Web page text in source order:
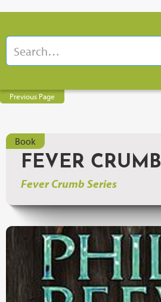
Previous Page
Book
FEVER CRUMB
Fever Crumb Series